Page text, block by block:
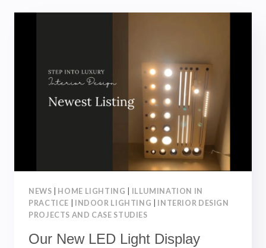
NEWS HOME LIGHTING
ILLUMINATION IN
PRACTICE
INDOOR LIGHTING
INTERIOR DESIGN
PROJECTS AND CASE STUDIES
Our New LED Light Display